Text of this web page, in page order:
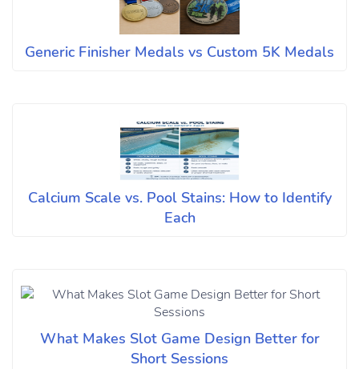
Generic Finisher Medals vs Custom 5K Medals
Calcium Scale vs. Pool Stains: How to Identify
Each
What Makes Slot Game Design Better for
Short Sessions